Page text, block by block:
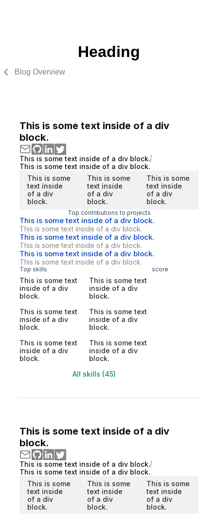
Heading
Blog Overview
This is some text inside of a div
block.
This is some text inside of a div block.
This is some text inside of a div block.
This is some
text inside
of a div
block.
This is some
text inside
of a div
block.
This is some
text inside
of a div
block.
Top contributions to projects
This is some text inside of a div block.
This is some text inside of a div block.
This is some text inside of a div block.
This is some text inside of a div block.
This is some text inside of a div block.
This is some text inside of a div block.
Top skills score
This is some text
inside of a div
block.
This is some text
inside of a div
block.
This is some text
inside of a div
block.
This is some text
inside of a div
block.
This is some text
inside of a div
block.
This is some text
inside of a div
block.
All skills (45)
This is some text inside of a div
block.
This is some text inside of a div block.
This is some text inside of a div block.
This is some
text inside
of a div
block.
This is some
text inside
of a div
block.
This is some
text inside
of a div
block.